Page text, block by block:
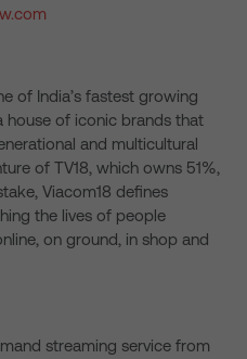
of India’s fastest growing
house of iconic brands that
and multicultural
of TV18, which owns 51%,
Viacom18 defines
the lives of people
on ground, in shop and
streaming service from